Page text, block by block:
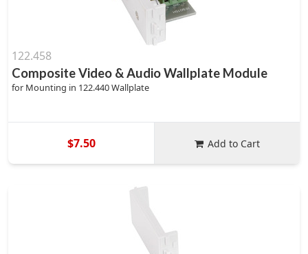
122.458
Composite Video & Audio Wallplate Module
for Mounting in 122.440 Wallplate
$7.50 Add to Cart